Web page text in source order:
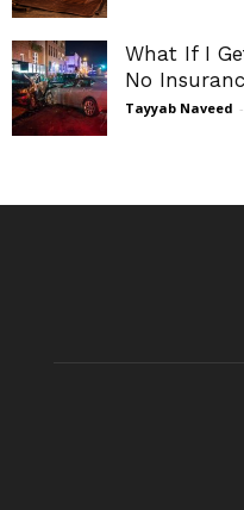
What If I
No
Tayyab Naveed -